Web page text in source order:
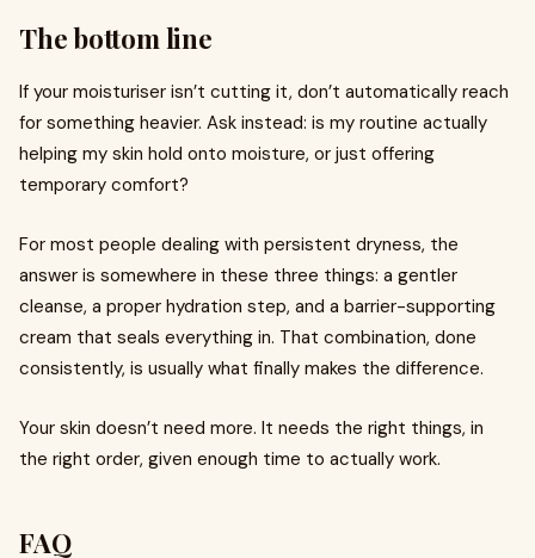
The bottom line
If your moisturiser isn’t cutting it, don’t automatically reach
for something heavier. Ask instead: is my routine actually
helping my skin hold onto moisture, or just offering
temporary comfort?
For most people dealing with persistent dryness, the
answer is somewhere in these three things: a gentler
cleanse, a proper hydration step, and a barrier-supporting
cream that seals everything in. That combination, done
consistently, is usually what finally makes the difference.
Your skin doesn’t need more. It needs the right things, in
the right order, given enough time to actually work.
FAQ